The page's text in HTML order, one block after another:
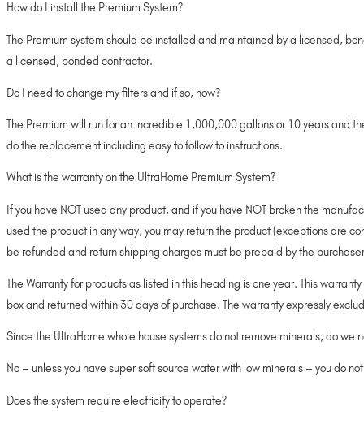
How do I install the Premium System?
The Premium system should be installed and maintained by a licensed,
a licensed, bonded contractor.
Do I need to change my filters and if so, how?
The Premium will run for an incredible 1,000,000 gallons or 10 years and
do the replacement including easy to follow to instructions.
What is the warranty on the UltraHome Premium System?
If you have NOT used any product, and if you have NOT broken the
used the product in any way, you may return the product (exceptions are
be refunded and return shipping charges must be prepaid by the
The Warranty for products as listed in this heading is one year. This
box and returned within 30 days of purchase. The warranty expressly
Since the UltraHome whole house systems do not remove minerals, do
No – unless you have super soft source water with low minerals – you do
Does the system require electricity to operate?